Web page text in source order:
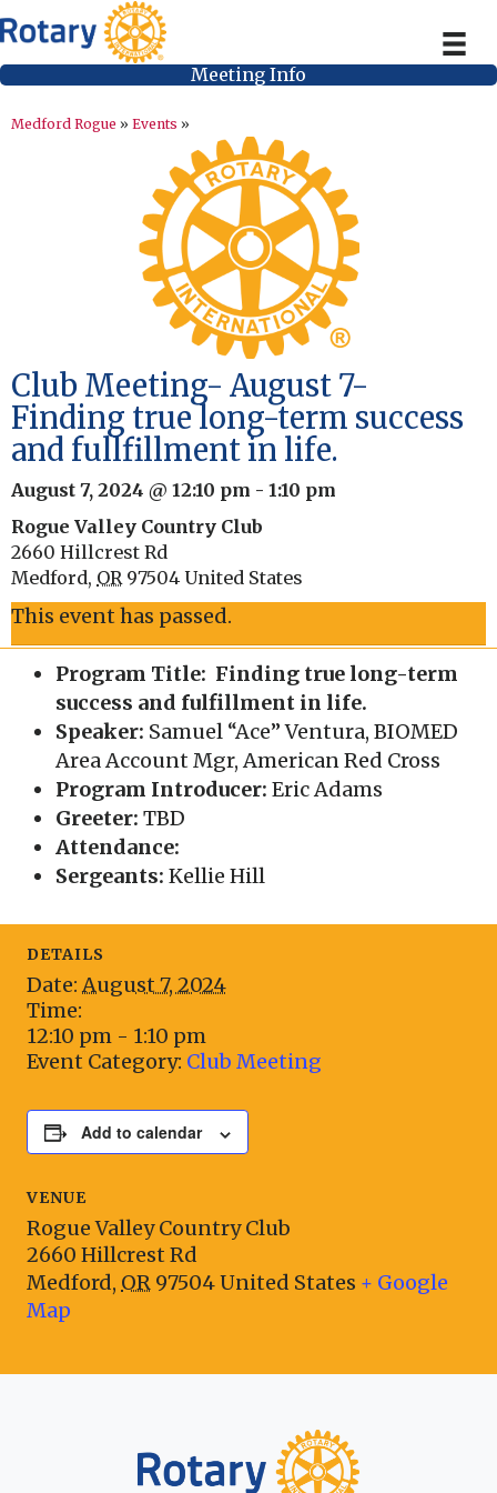
Meeting Info
Medford Rogue » Events »
Club Meeting- August 7-
Finding true long-term success
and fullfillment in life.
August 7, 2024 @ 12:10 pm - 1:10 pm
Rogue Valley Country Club
2660 Hillcrest Rd
Medford, OR 97504 United States
This event has passed.
Program Title: Finding true long-term
success and fulfillment in life.
Speaker: Samuel “Ace” Ventura, BIOMED
Area Account Mgr, American Red Cross
Program Introducer: Eric Adams
Greeter: TBD
Attendance:
Sergeants: Kellie Hill
DETAILS
Date: August 7, 2024
Time:
12:10 pm - 1:10 pm
Event Category: Club Meeting
Add to calendar
VENUE
Rogue Valley Country Club
2660 Hillcrest Rd
Medford, OR 97504United States + Google
Map